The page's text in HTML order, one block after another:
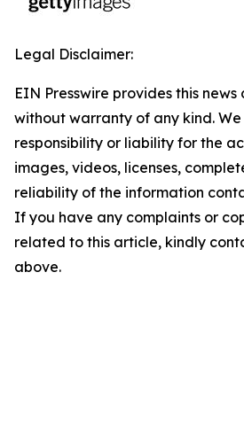
Legal Disclaimer:
EIN Presswire provides this news
without warranty of any kind.
responsibility or liability for the
images, videos, licenses,
reliability of the information
If you have any complaints or
related to this article, kindly
above.